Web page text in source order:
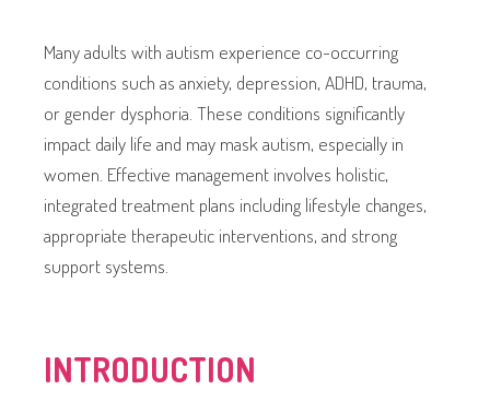
Many adults with autism experience co-occurring
conditions such as anxiety, depression, ADHD, trauma,
or gender dysphoria. These conditions significantly
impact daily life and may mask autism, especially in
women. Effective management involves holistic,
integrated treatment plans including lifestyle changes,
appropriate therapeutic interventions, and strong
support systems.
INTRODUCTION